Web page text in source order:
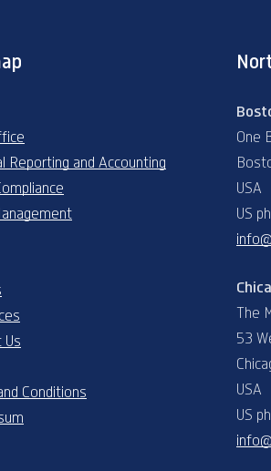
Reporting and Accounting
Us
Conditions
One
USA
US
The
53
USA
US